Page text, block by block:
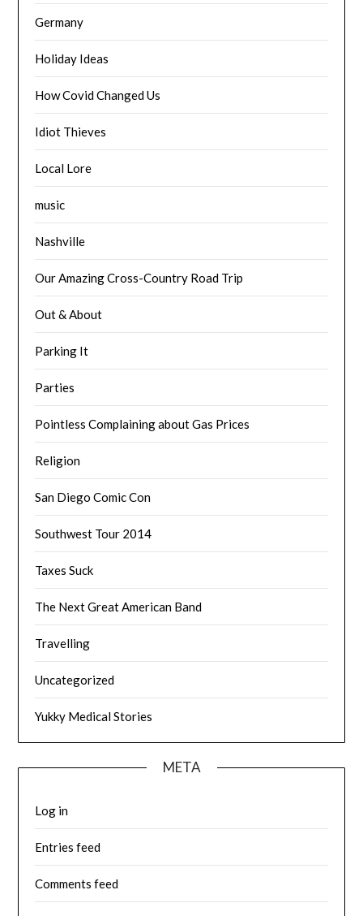
Germany
Holiday Ideas
How Covid Changed Us
Idiot Thieves
Local Lore
music
Nashville
Our Amazing Cross-Country Road Trip
Out & About
Parking It
Parties
Pointless Complaining about Gas Prices
Religion
San Diego Comic Con
Southwest Tour 2014
Taxes Suck
The Next Great American Band
Travelling
Uncategorized
Yukky Medical Stories
META
Log in
Entries feed
Comments feed